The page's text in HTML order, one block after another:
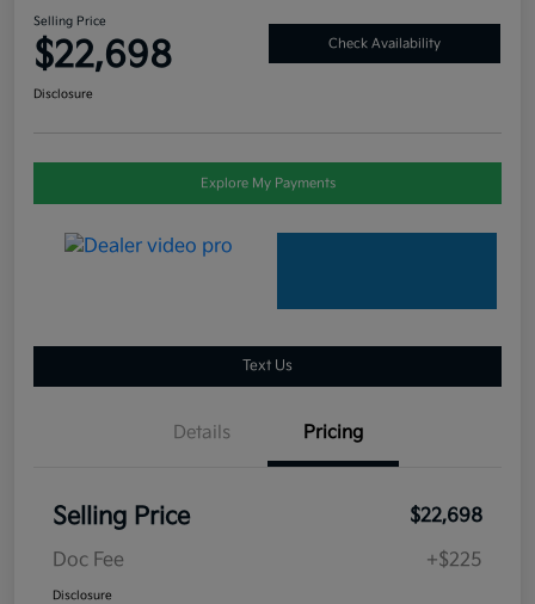
Selling Price
$22,698 Check Availability
Disclosure
Explore My Payments
Text Us
Details Pricing
Selling Price
$22,698
Doc Fee
+$225
Disclosure